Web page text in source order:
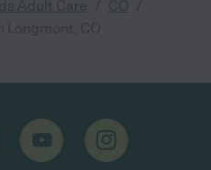
Adult Care CO